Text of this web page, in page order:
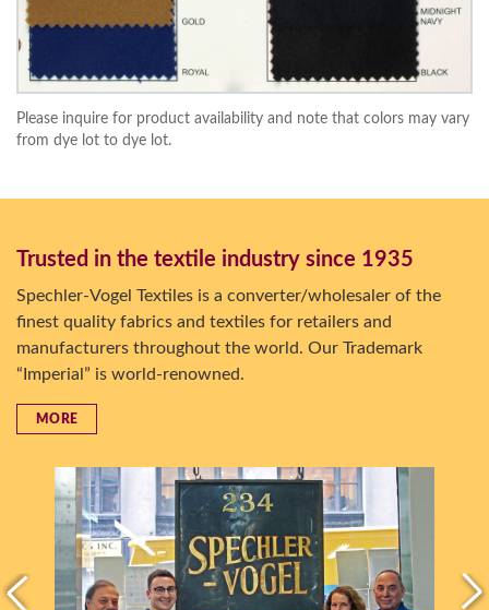
Please inquire for product availability and note that colors may vary
from dye lot to dye lot.
Trusted in the textile industry since 1935
Spechler-Vogel Textiles is a converter/wholesaler of the
finest quality fabrics and textiles for retailers and
manufacturers throughout the world. Our Trademark
“Imperial” is world-renowned.
MORE